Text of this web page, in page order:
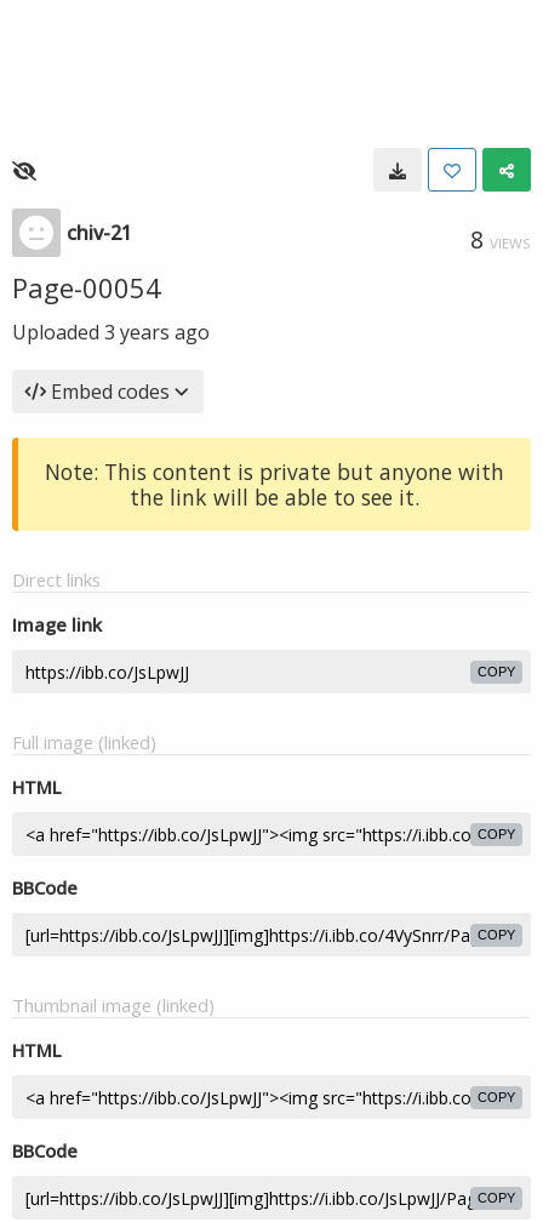
chiv-21 8 VIEWS
Page-00054
Uploaded 3 years ago
Embed codes
Note: This content is private but anyone with
the link will be able to see it.
Direct links
Image link
COPY
Full image (linked)
HTML
COPY
BBCode
COPY
Thumbnail image (linked)
HTML
COPY
BBCode
COPY